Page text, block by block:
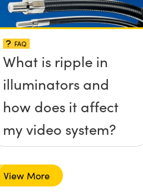
FAQ
What is ripple in
illuminators and
how does it affect
my video system?
View More